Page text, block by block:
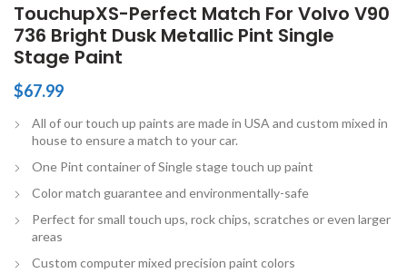
TouchupXS-Perfect Match For Volvo V90
736 Bright Dusk Metallic Pint Single
Stage Paint
$67.99
All of our touch up paints are made in USA and custom mixed in
house to ensure a match to your car.
One Pint container of Single stage touch up paint
Color match guarantee and environmentally-safe
Perfect for small touch ups, rock chips, scratches or even larger
areas
Custom computer mixed precision paint colors